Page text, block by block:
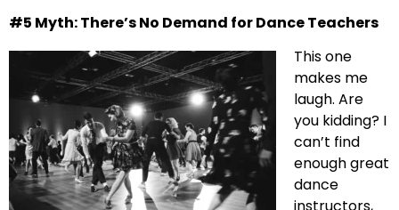
#5 Myth: There’s No Demand for Dance Teachers
This one
makes me
laugh. Are
you kidding? I
can’t find
enough great
dance